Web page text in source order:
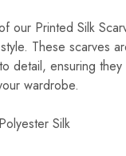
our Printed Silk
These scarves
detail, ensuring
wardrobe.
Silk